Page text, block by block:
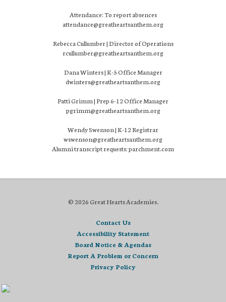
Attendance: To report absences
attendance@greatheartsanthem.org
Rebecca Cullumber | Director of Operations
rcullumber@greatheartsanthem.org
Dana Winters | K-5 Office Manager
dwinters@greatheartsanthem.org
Patti Grimm | Prep 6-12 Office Manager
pgrimm@greatheartsanthem.org
Wendy Swenson | K-12 Registrar
wswenson@greatheartsanthem.org
Alumni transcript requests: parchment.com
© 2026 Great Hearts Academies.
Contact Us
Accessibility Statement
Board Notice & Agendas
Report A Problem or Concern
Privacy Policy